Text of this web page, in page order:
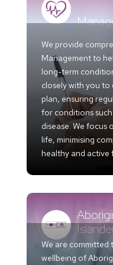
We provide
Management to
long-term
closely with you to
plan, ensuring
for conditions
disease. We focus
life, minimising
healthy and active
We are committed
wellbeing of